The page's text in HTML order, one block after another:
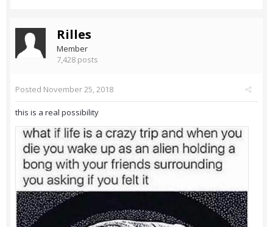
Rilles
Member
7,428 posts
Posted November 25, 2018
this is a real possibility